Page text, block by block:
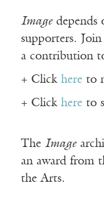
Imagedepends
supporters.
a contribution
+ Click here to
+ Click here to
The Image
an award from
the Arts.